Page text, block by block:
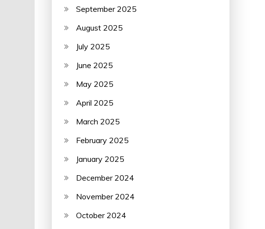
September 2025
August 2025
July 2025
June 2025
May 2025
April 2025
March 2025
February 2025
January 2025
December 2024
November 2024
October 2024